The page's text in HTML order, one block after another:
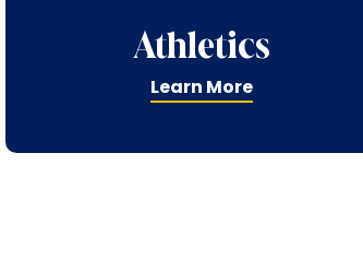
Athletics
Learn More